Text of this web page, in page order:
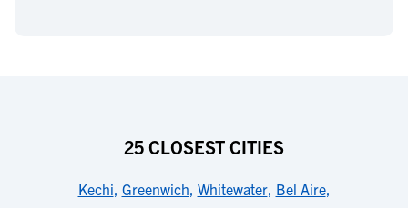
25 CLOSEST CITIES
Kechi, Greenwich, Whitewater, Bel Aire,